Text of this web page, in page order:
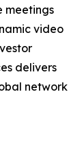
meetings
video
delivers
network